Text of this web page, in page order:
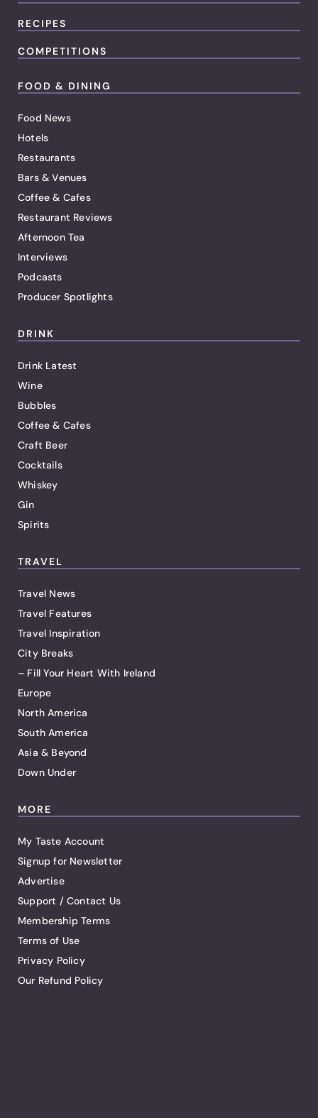
RECIPES
COMPETITIONS
FOOD & DINING
Food News
Hotels
Restaurants
Bars & Venues
Coffee & Cafes
Restaurant Reviews
Afternoon Tea
Interviews
Podcasts
Producer Spotlights
DRINK
Drink Latest
Wine
Bubbles
Coffee & Cafes
Craft Beer
Cocktails
Whiskey
Gin
Spirits
TRAVEL
Travel News
Travel Features
Travel Inspiration
City Breaks
– Fill Your Heart With Ireland
Europe
North America
South America
Asia & Beyond
Down Under
MORE
My Taste Account
Signup for Newsletter
Advertise
Support / Contact Us
Membership Terms
Terms of Use
Privacy Policy
Our Refund Policy